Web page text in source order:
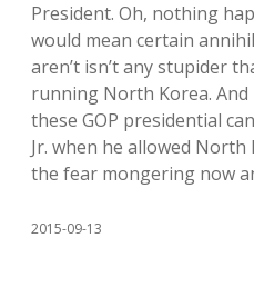
President. Oh, nothing
would mean certain
aren’t isn’t any stupider
running North Korea. And
these GOP presidential
Jr. when he allowed
the fear mongering now
2015-09-13